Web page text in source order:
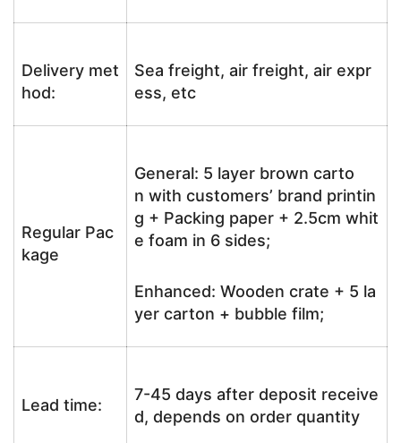
Delivery met
hod:
Sea freight, air freight, air expr
ess, etc
Regular Pac
kage
General: 5 layer brown carto
n with customers’ brand printin
g + Packing paper + 2.5cm whit
e foam in 6 sides;
Enhanced: Wooden crate + 5 la
yer carton + bubble film;
Lead time:
7-45 days after deposit receive
d, depends on order quantity